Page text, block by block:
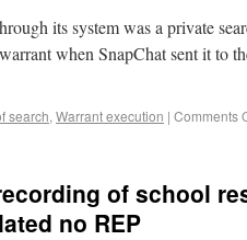
its system was a private
when SnapChat sent it to
search, Warrant execution | Comments
of school
no REP